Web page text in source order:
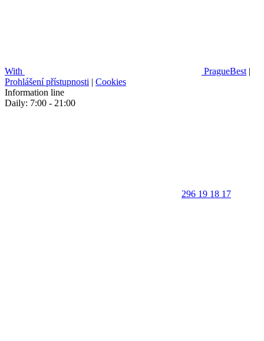
With PragueBest |
Prohlášení přístupnosti | Cookies
Information line
Daily: 7:00 - 21:00
296 19 18 17